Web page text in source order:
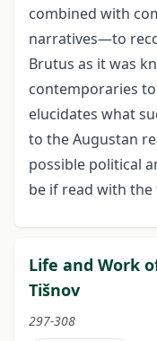
combined with
narratives—to
Brutus as it was
contemporaries
elucidates what
to the Augustan
possible political
be if read with
Life and Work
Tišnov
297-308